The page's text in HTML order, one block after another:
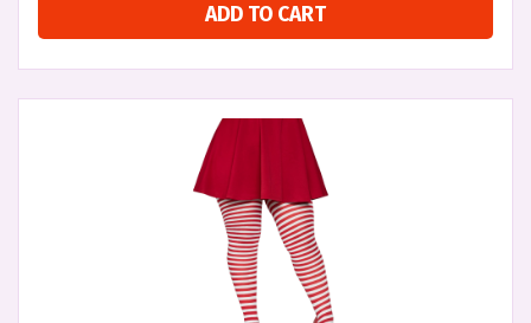
ADD TO CART